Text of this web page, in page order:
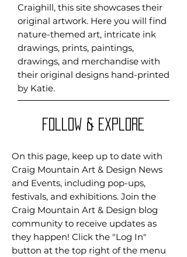
Craighill, this site showcases their
original artwork. Here you will find
nature-themed art, intricate ink
drawings, prints, paintings,
drawings, and merchandise with
their original designs hand-printed
by Katie.
Follow & Explore
On this page, keep up to date with
Craig Mountain Art & Design News
and Events, including pop-ups,
festivals, and exhibitions. Join the
Craig Mountain Art & Design blog
community to receive updates as
they happen! Click the "Log In"
button at the top right of the menu